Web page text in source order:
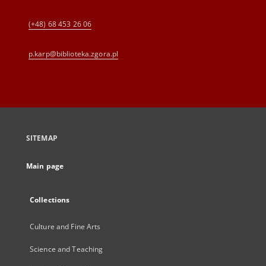
(+48) 68 453 26 06
p.karp@biblioteka.zgora.pl
SITEMAP
Main page
Collections
Culture and Fine Arts
Science and Teaching